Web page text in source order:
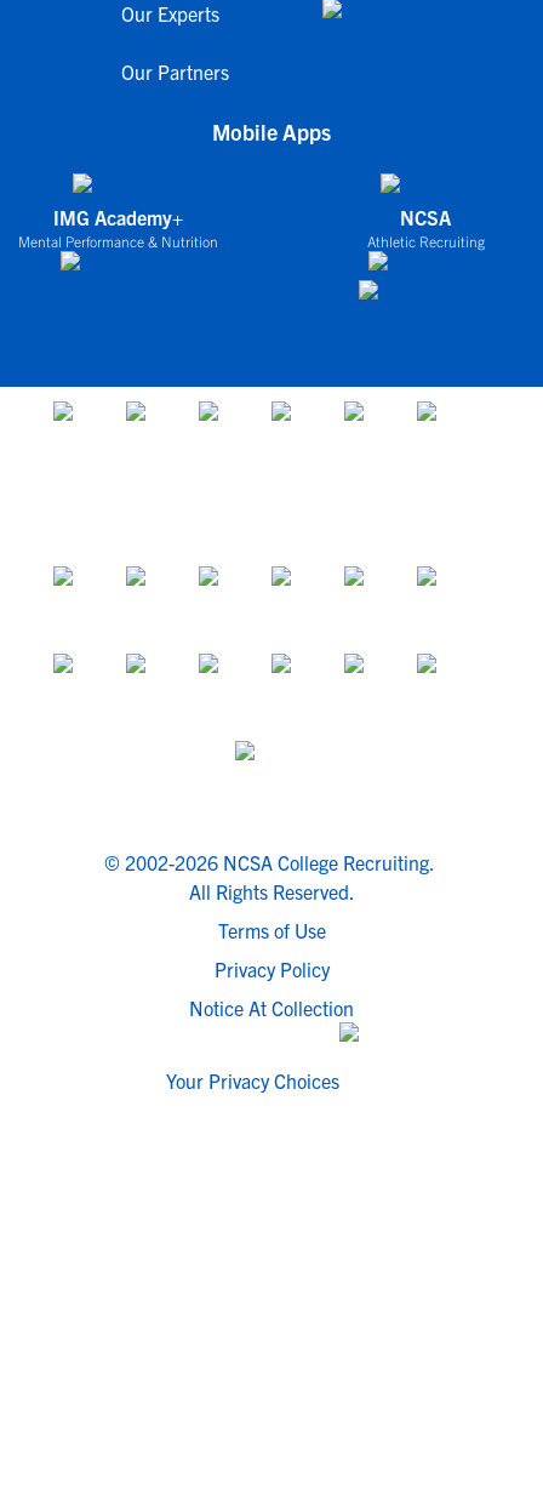
Our Experts
Our Partners
Mobile Apps
IMG Academy+
Mental Performance & Nutrition
NCSA
Athletic Recruiting
© 2002-2026 NCSA College Recruiting.
All Rights Reserved.
Terms of Use
Privacy Policy
Notice At Collection
Your Privacy Choices